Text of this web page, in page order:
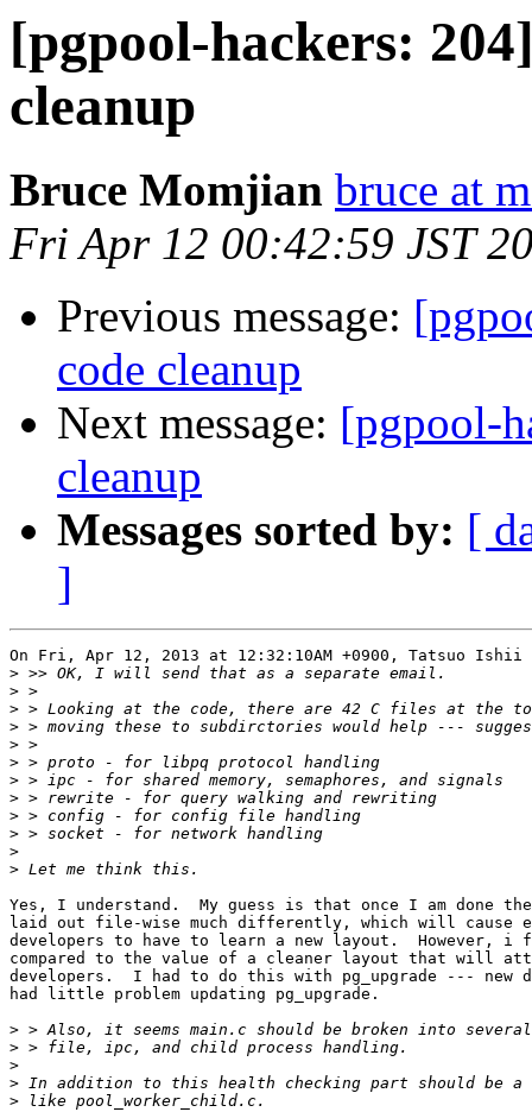
[pgpool-hackers:
cleanup
Bruce Momjian bruce at
Fri Apr 12 00:42:59 JST
Previous message:
code cleanup
Next message: [pgpool-
cleanup
Messages sorted by: [
]
On Fri, Apr 12, 2013 at 12:32:10AM +0900, Tatsuo Ishii
>
>
>
>
>
>
>
>
>
>
>
>
Yes, I understand.  My guess is that once I am done
laid out file-wise much differently, which will cause
developers to have to learn a new layout.  However,
compared to the value of a cleaner layout that will
developers.  I had to do this with pg_upgrade --- new
had little problem updating pg_upgrade.
>
>
>
>
>